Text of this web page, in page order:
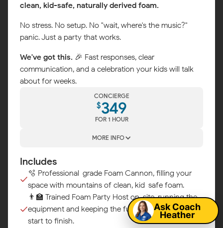
clean, kid-safe, naturally derived foam.
No stress. No setup. No "wait, where's the music?"
panic. Just a party that works.
We've got this. 🎉 Fast responses, clear
communication, and a celebration your kids will talk
about for weeks.
CONCIERGE
$349
FOR 1 HOUR
MORE INFO
Includes
🫧 Professional-grade Foam Cannon, filling your
space with mountains of clean, kid-safe foam.
👨‍🏫 Trained Foam Party Host on-site, running the
equipment and keeping the fun flowing from
start to finish.
Map
Ask Coach
Heather